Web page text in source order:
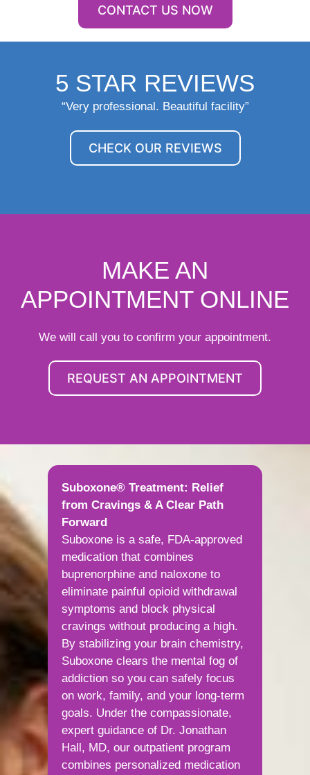
CONTACT US NOW
5 STAR REVIEWS
“Very professional. Beautiful facility”
CHECK OUR REVIEWS
MAKE AN
APPOINTMENT ONLINE
We will call you to confirm your appointment.
REQUEST AN APPOINTMENT
Suboxone® Treatment: Relief
from Cravings & A Clear Path
Forward
Suboxone is a safe, FDA-approved
medication that combines
buprenorphine and naloxone to
eliminate painful opioid withdrawal
symptoms and block physical
cravings without producing a high.
By stabilizing your brain chemistry,
Suboxone clears the mental fog of
addiction so you can safely focus
on work, family, and your long-term
goals. Under the compassionate,
expert guidance of Dr. Jonathan
Hall, MD, our outpatient program
combines personalized medication